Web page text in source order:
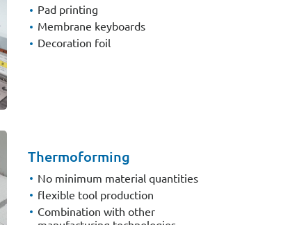
Pad printing
Membrane keyboards
Decoration foil
Thermoforming
No minimum material quantities
flexible tool production
Combination with other